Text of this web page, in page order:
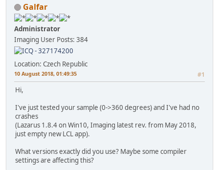
Galfar
Administrator
Imaging User Posts: 384
Location: Czech Republic
10 August 2018, 01:49:35 #1
Hi,
I've just tested your sample (0->360 degrees) and I've had no
crashes
(Lazarus 1.8.4 on Win10, Imaging latest rev. from May 2018,
just empty new LCL app).
What versions exactly did you use? Maybe some compiler
settings are affecting this?